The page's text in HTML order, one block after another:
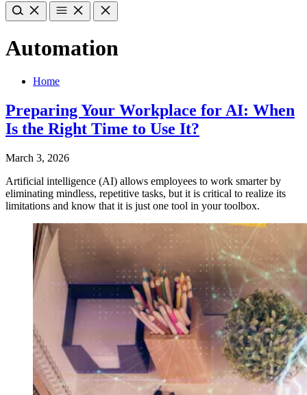
Automation
Home
Preparing Your Workplace for AI: When
Is the Right Time to Use It?
March 3, 2026
Artificial intelligence (AI) allows employees to work smarter by
eliminating mindless, repetitive tasks, but it is critical to realize its
limitations and know that it is just one tool in your toolbox.